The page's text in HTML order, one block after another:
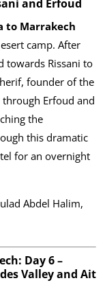
and Erfoud
to Marrakech
camp. After
towards Rissani to
founder of the
Erfoud and
the
this dramatic
for an overnight
Abdel Halim,
Day 6 –
Valley and Ait